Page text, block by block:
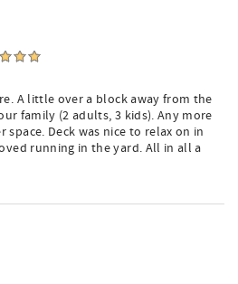
A little over a block away from the
family (2 adults, 3 kids). Any more
space. Deck was nice to relax on in
running in the yard. All in all a